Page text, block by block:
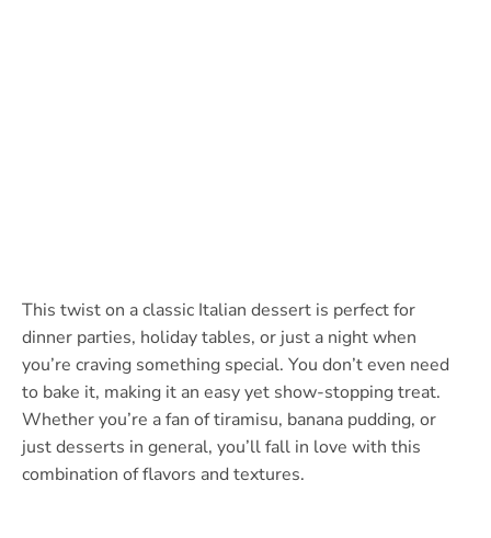
This twist on a classic Italian dessert is perfect for
dinner parties, holiday tables, or just a night when
you’re craving something special. You don’t even need
to bake it, making it an easy yet show-stopping treat.
Whether you’re a fan of tiramisu, banana pudding, or
just desserts in general, you’ll fall in love with this
combination of flavors and textures.